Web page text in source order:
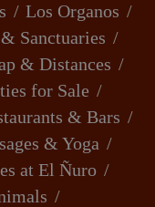
Los Organos
Sanctuaries
& Distances
for Sale
& Bars
& Yoga
at El Ñuro